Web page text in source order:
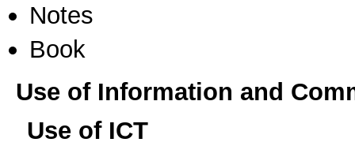
Notes
Book
Use of Information and
Use of ICT